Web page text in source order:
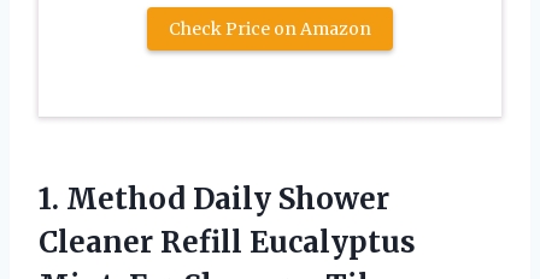
Check Price on Amazon
1. Method Daily Shower
Cleaner Refill Eucalyptus